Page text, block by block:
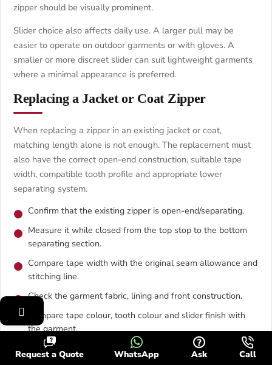
Request a Quote WhatsApp Ask Call
zipper should be visually prominent.
Slider choice also affects daily use. A larger pull may be
easier to operate on outdoor garments or with gloves. A
smaller or more discreet slider can suit lightweight garments
where a minimal appearance is preferred.
Replacing a Jacket or Coat Zipper
When replacing a zipper in an existing jacket or coat,
matching length alone is not enough. The replacement must
also have the correct open-end construction, suitable tape
width, compatible tooth profile and appropriate lower
separating system.
Confirm that the existing zipper is open-end/separating.
Measure it while closed from the top stop to the bottom
separating section.
Compare tape width with the original seam allowance and
stitching line.
Check the garment fabric, lining and front construction.
Compare tape colour, tooth colour and slider finish with
the garment.
Test the placement with pins or basting before final
sewing.